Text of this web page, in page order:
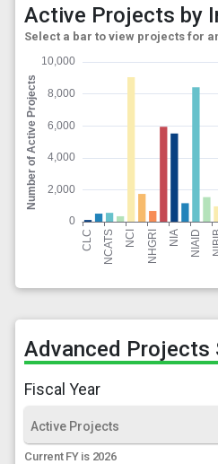
Active Projects by
Select a bar to view projects for
Advanced Projects
Fiscal Year
Current FY is 2026